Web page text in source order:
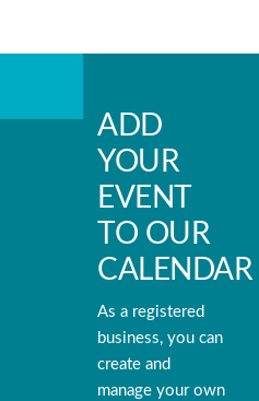
ADD
YOUR
EVENT
TO OUR
CALENDAR
As a registered
business, you can
create and
manage your own